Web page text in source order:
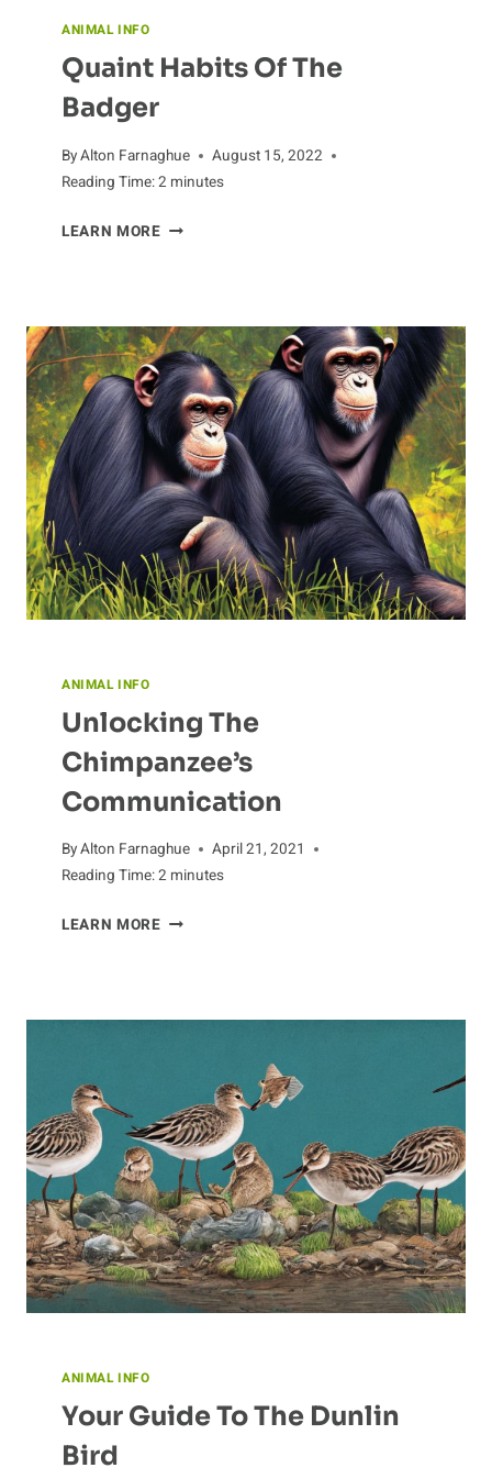
ANIMAL INFO
Quaint Habits Of The
Badger
ByAlton Farnaghue
August 15, 2022
Reading Time:2 minutes
LEARN MOREQUAINT
BADGER
ANIMAL INFO
Unlocking The
Chimpanzee’s
Communication
ByAlton Farnaghue
April 21, 2021
Reading Time:2 minutes
LEARN MOREUNLOCKING
ANIMAL INFO
Your Guide To The Dunlin
Bird